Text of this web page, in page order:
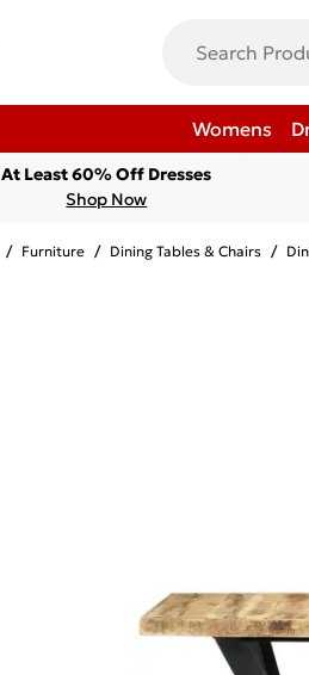
Womens
At Least 60% Off Dresses
Shop Now
/ Furniture / Dining Tables & Chairs /